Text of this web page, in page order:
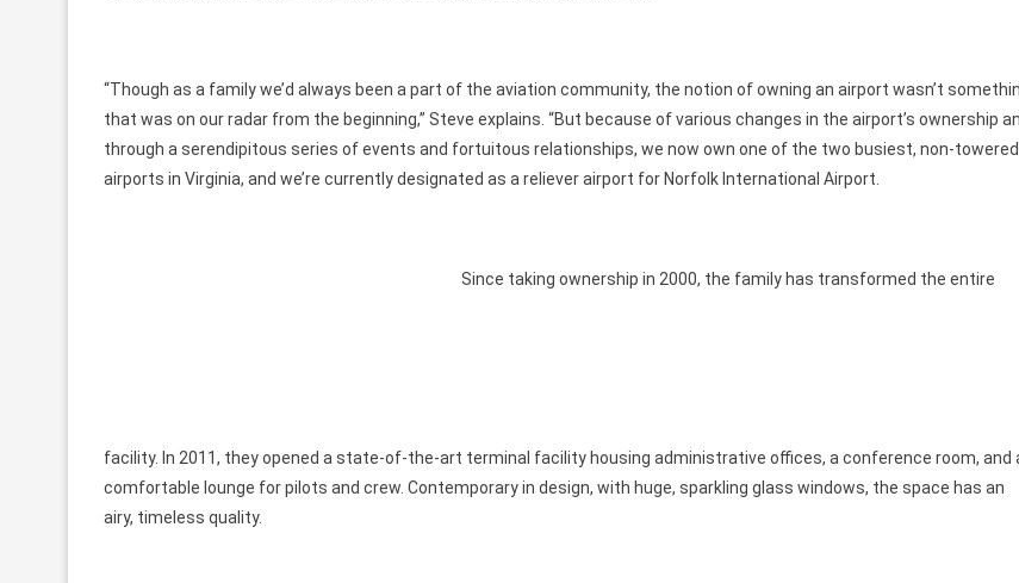
“Though as a family we’d always been a part of the aviation community, the notion of owning an airport wasn’t
that was on our radar from the beginning,” Steve explains. “But because of various changes in the airport’s ownership
through a serendipitous series of events and fortuitous relationships, we now own one of the two busiest, non-towered
airports in Virginia, and we’re currently designated as a reliever airport for Norfolk International Airport.
Since taking ownership in 2000, the family has transformed the entire
facility. In 2011, they opened a state-of-the-art terminal facility housing administrative offices, a conference room, and
comfortable lounge for pilots and crew. Contemporary in design, with huge, sparkling glass windows, the space has an
airy, timeless quality.